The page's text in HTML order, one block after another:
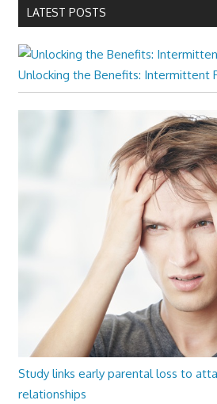
LATEST POSTS
Unlocking the Benefits: Intermittent
Study links early parental loss to
relationships